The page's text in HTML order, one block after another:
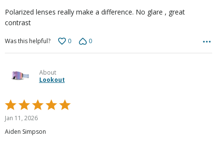
Polarized lenses really make a difference. No glare , great
contrast
Was this helpful? 0 0
About
Lookout
Rated
5
out
of
Jan 11, 2026
Aiden Simpson